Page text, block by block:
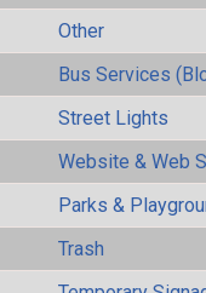
Other
Bus Services
Street Lights
Website & Web
Parks &
Trash